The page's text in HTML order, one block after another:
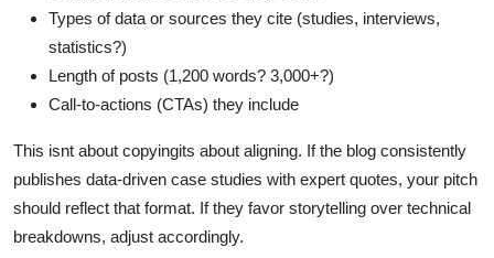
Types of data or sources they cite (studies, interviews,
statistics?)
Length of posts (1,200 words? 3,000+?)
Call-to-actions (CTAs) they include
This isnt about copyingits about aligning. If the blog consistently
publishes data-driven case studies with expert quotes, your pitch
should reflect that format. If they favor storytelling over technical
breakdowns, adjust accordingly.